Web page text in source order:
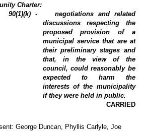
Charter:
90(1)(k) -
negotiations and related
discussions respecting the
proposed provision of a
municipal service that are at
their preliminary stages and
that, in the view of the
council, could reasonably be
expected to harm the
interests of the municipality
if they were held in public.
CARRIED
George Duncan, Phyllis Carlyle, Joe